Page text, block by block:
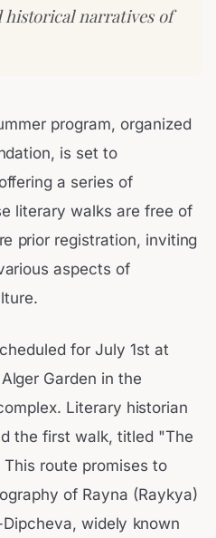
narratives of
program, organized
is set to
a series of
literary walks are free of
prior registration, inviting
aspects of
for July 1st at
Garden in the
Literary historian
the first walk, titled "The
route promises to
of Rayna (Raykya)
widely known